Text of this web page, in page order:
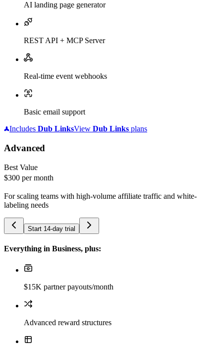
AI landing page generator
REST API + MCP Server
Real-time event webhooks
Basic email support
Includes Dub LinksView Dub Links plans
Advanced
Best Value
$300 per month
For scaling teams with high-volume affiliate traffic and white-
labeling needs
Start 14-day trial
Everything in Business, plus:
$15K partner payouts/month
Advanced reward structures